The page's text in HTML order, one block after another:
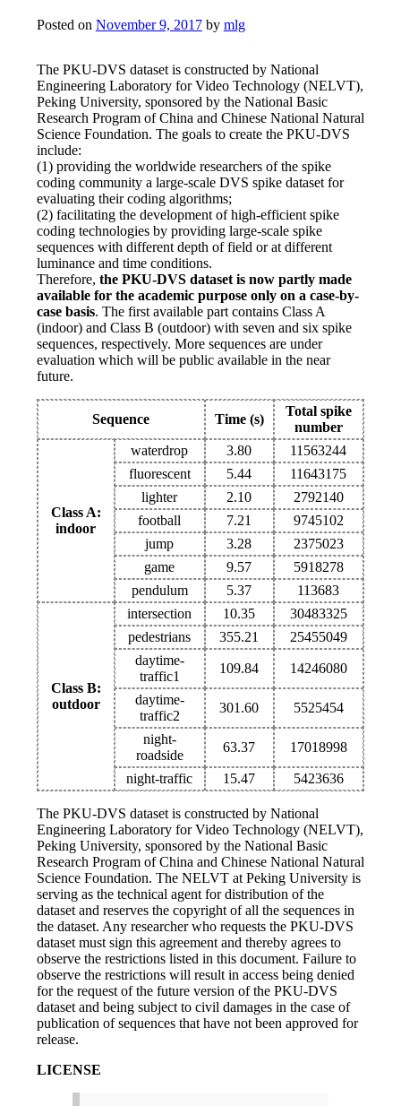
Posted on November 9, 2017 by mlg
The PKU-DVS dataset is constructed by National
Engineering Laboratory for Video Technology (NELVT),
Peking University, sponsored by the National Basic
Research Program of China and Chinese National Natural
Science Foundation. The goals to create the PKU-DVS
include:
(1) providing the worldwide researchers of the spike
coding community a large-scale DVS spike dataset for
evaluating their coding algorithms;
(2) facilitating the development of high-efficient spike
coding technologies by providing large-scale spike
sequences with different depth of field or at different
luminance and time conditions.
Therefore, the PKU-DVS dataset is now partly made
available for the academic purpose only on a case-by-
case basis. The first available part contains Class A
(indoor) and Class B (outdoor) with seven and six spike
sequences, respectively. More sequences are under
evaluation which will be public available in the near
future.
Sequence Time (s)
Total spike
number
Class A:
indoor
waterdrop 3.80
11563244
fluorescent
5.44
11643175
lighter
2.10
2792140
football
7.21
9745102
jump
3.28
2375023
game
9.57
5918278
pendulum
5.37 113683
Class B:
outdoor
intersection 10.35
30483325
pedestrians
355.21
25455049
daytime-
traffic1
109.84 14246080
daytime-
traffic2
301.60 5525454
night-
roadside
63.37 17018998
night-traffic 15.47 5423636
The PKU-DVS dataset is constructed by National
Engineering Laboratory for Video Technology (NELVT),
Peking University, sponsored by the National Basic
Research Program of China and Chinese National Natural
Science Foundation. The NELVT at Peking University is
serving as the technical agent for distribution of the
dataset and reserves the copyright of all the sequences in
the dataset. Any researcher who requests the PKU-DVS
dataset must sign this agreement and thereby agrees to
observe the restrictions listed in this document. Failure to
observe the restrictions will result in access being denied
for the request of the future version of the PKU-DVS
dataset and being subject to civil damages in the case of
publication of sequences that have not been approved for
release.
LICENSE